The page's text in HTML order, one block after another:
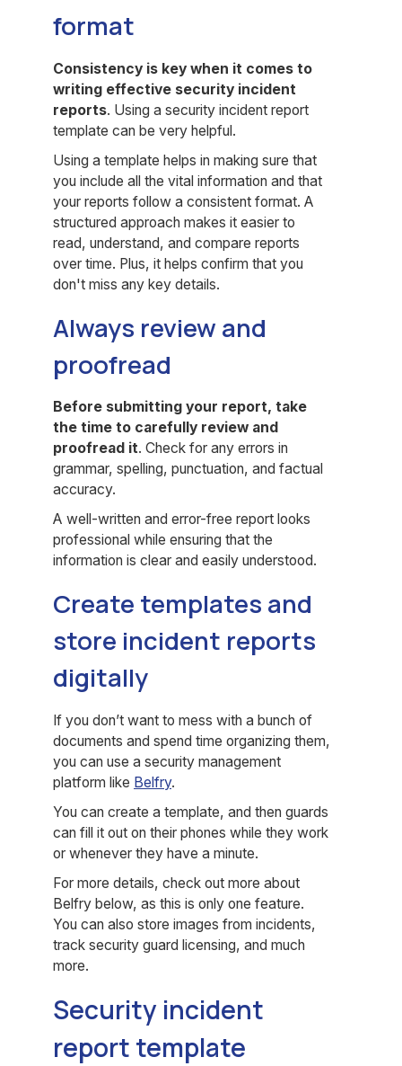
format
Consistency is key when it comes to
writing effective security incident
reports. Using a security incident report
template can be very helpful.
Using a template helps in making sure that
you include all the vital information and that
your reports follow a consistent format. A
structured approach makes it easier to
read, understand, and compare reports
over time. Plus, it helps confirm that you
don't miss any key details.
Always review and
proofread
Before submitting your report, take
the time to carefully review and
proofread it. Check for any errors in
grammar, spelling, punctuation, and factual
accuracy.
A well-written and error-free report looks
professional while ensuring that the
information is clear and easily understood.
Create templates and
store incident reports
digitally
If you don’t want to mess with a bunch of
documents and spend time organizing them,
you can use a security management
platform like Belfry.
You can create a template, and then guards
can fill it out on their phones while they work
or whenever they have a minute.
For more details, check out more about
Belfry below, as this is only one feature.
You can also store images from incidents,
track security guard licensing, and much
more.
Security incident
report template